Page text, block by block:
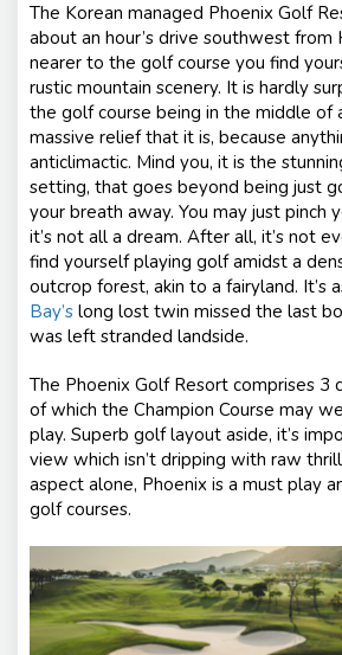
The Korean managed Phoenix Golf
about an hour’s drive southwest from
nearer to the golf course you find
rustic mountain scenery. It is hardly
the golf course being in the middle of
massive relief that it is, because
anticlimactic. Mind you, it is the
setting, that goes beyond being just
your breath away. You may just pinch
it’s not all a dream. After all, it’s not
find yourself playing golf amidst a
outcrop forest, akin to a fairyland. It’s
Bay’s long lost twin missed the last
was left stranded landside.
The Phoenix Golf Resort comprises 3
of which the Champion Course may
play. Superb golf layout aside, it’s
view which isn’t dripping with raw
aspect alone, Phoenix is a must play
golf courses.